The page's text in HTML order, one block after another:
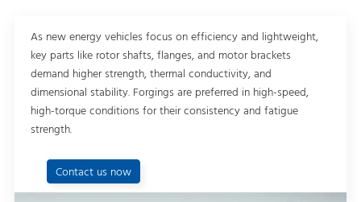
As new energy vehicles focus on efficiency and lightweight,
key parts like rotor shafts, flanges, and motor brackets
demand higher strength, thermal conductivity, and
dimensional stability. Forgings are preferred in high-speed,
high-torque conditions for their consistency and fatigue
strength.
Contact us now